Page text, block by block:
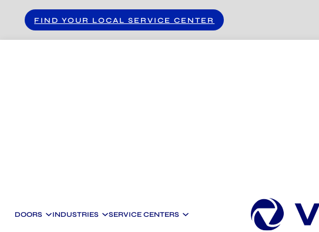
Skip to main content
Skip to footer
FIND YOUR LOCAL SERVICE CENTER
DOORS INDUSTRIES SERVICE CENTERS